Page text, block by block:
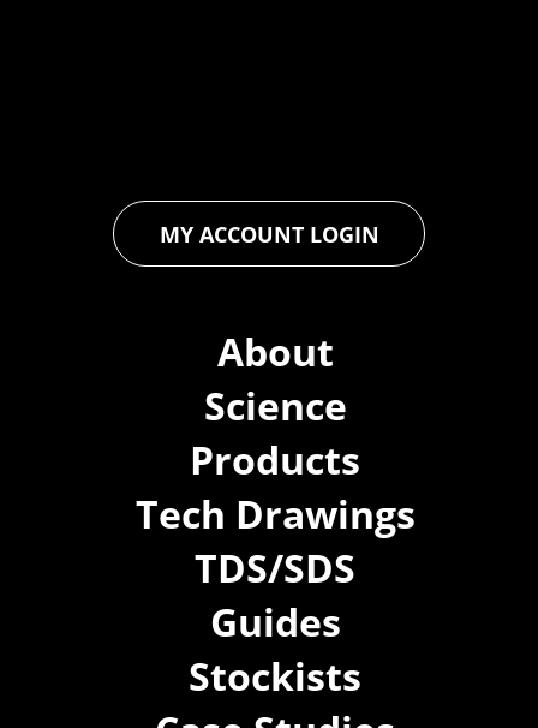
About
Science
Products
Tech Drawings
TDS/SDS
Guides
Stockists
MY ACCOUNT LOGIN